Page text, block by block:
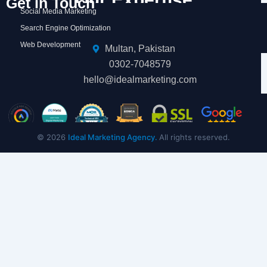
Social Media Marketing
Search Engine Optimization
Web Development
Multan, Pakistan
0302-7048579
hello@idealmarketing.com
© 2026 Ideal Marketing Agency. All rights reserved.